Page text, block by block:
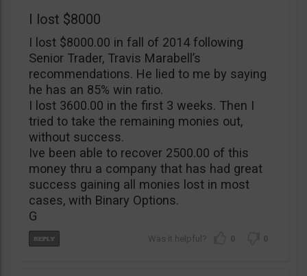
I lost $8000
I lost $8000.00 in fall of 2014 following
Senior Trader, Travis Marabell’s
recommendations. He lied to me by saying
he has an 85% win ratio.
I lost 3600.00 in the first 3 weeks. Then I
tried to take the remaining monies out,
without success.
Ive been able to recover 2500.00 of this
money thru a company that has had great
success gaining all monies lost in most
cases, with Binary Options.
G
0 0